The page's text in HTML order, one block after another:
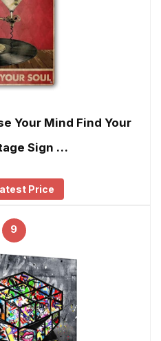
Your Mind Find Your
Sign …
Price
9